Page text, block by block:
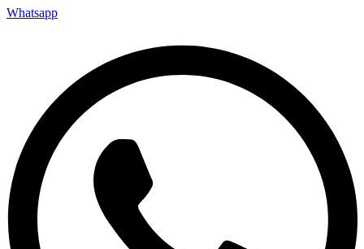
Whatsapp